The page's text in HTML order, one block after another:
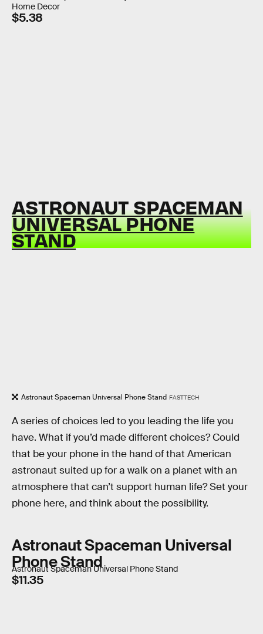
Home Decor
$5.38
ASTRONAUT SPACEMAN
UNIVERSAL PHONE
STAND
Astronaut Spaceman Universal Phone Stand FASTTECH
A series of choices led to you leading the life you
have. What if you’d made different choices? Could
that be your phone in the hand of that American
astronaut suited up for a walk on a planet with an
atmosphere that can’t support human life? Set your
phone here, and think about the possibility.
Astronaut Spaceman Universal
Phone Stand
Astronaut Spaceman Universal Phone Stand
$11.35